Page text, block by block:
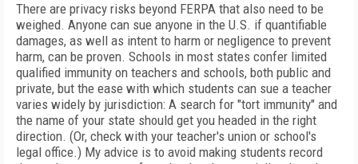
There are privacy risks beyond FERPA that also need to be
weighed. Anyone can sue anyone in the U.S. if quantifiable
damages, as well as intent to harm or negligence to prevent
harm, can be proven. Schools in most states confer limited
qualified immunity on teachers and schools, both public and
private, but the ease with which students can sue a teacher
varies widely by jurisdiction: A search for "tort immunity" and
the name of your state should get you headed in the right
direction. (Or, check with your teacher's union or school's
legal office.) My advice is to avoid making students record